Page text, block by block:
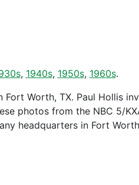
, 1940s, 1950s, 1960s.
Worth, TX. Paul Hollis
photos from the NBC 5/
headquarters in Fort